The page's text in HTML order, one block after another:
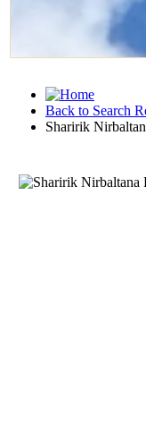
Back to Search
Sharirik